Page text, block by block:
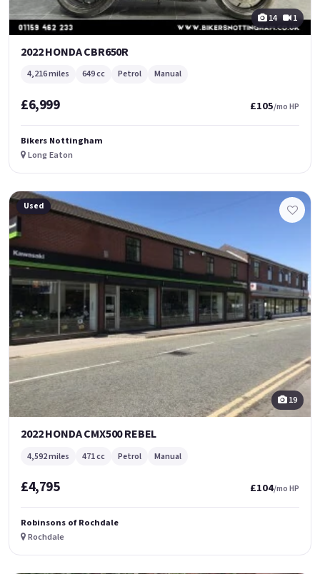
14 1
2022 HONDA CBR650R
4,216 miles 649 cc Petrol Manual
£6,999 £105/mo HP
Bikers Nottingham
Long Eaton
Used
19
2022 HONDA CMX500 REBEL
4,592 miles 471 cc Petrol Manual
£4,795 £104/mo HP
Robinsons of Rochdale
Rochdale